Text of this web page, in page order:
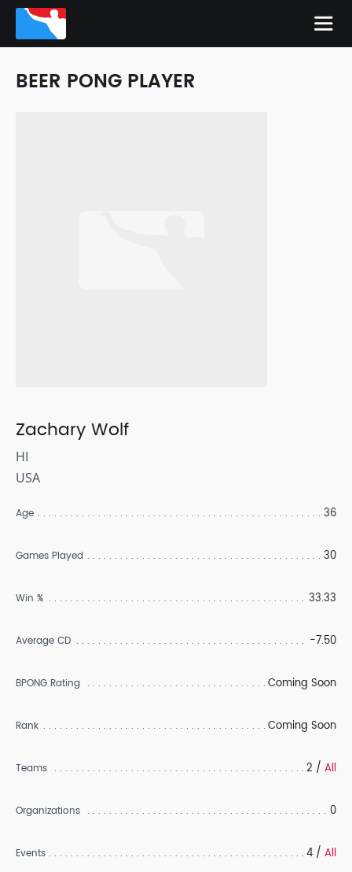
BEER PONG PLAYER
Zachary Wolf
HI
USA
Age 36
Games Played 30
Win % 33.33
Average CD -7.50
BPONG Rating Coming Soon
Rank Coming Soon
Teams 2 / All
Organizations 0
Events 4 / All